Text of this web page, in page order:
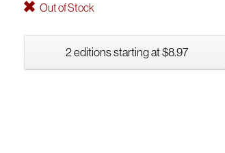
Out of Stock
2 editions starting at $8.97